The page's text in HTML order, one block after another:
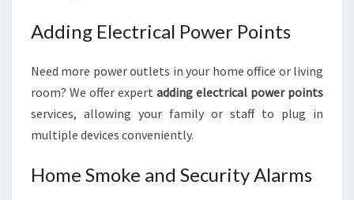
Adding Electrical Power Points
Need more power outlets in your home office or living
room? We offer expert adding electrical power points
services, allowing your family or staff to plug in
multiple devices conveniently.
Home Smoke and Security Alarms